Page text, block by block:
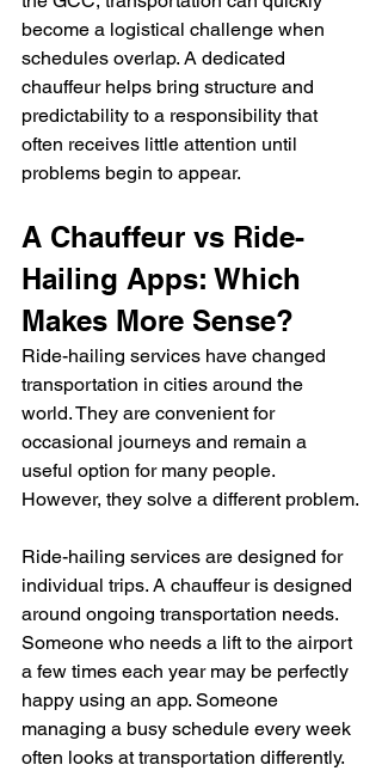
become a logistical challenge when
schedules overlap. A dedicated
chauffeur helps bring structure and
predictability to a responsibility that
often receives little attention until
problems begin to appear.
A Chauffeur vs Ride-
Hailing Apps: Which
Makes More Sense?
Ride-hailing services have changed
transportation in cities around the
world. They are convenient for
occasional journeys and remain a
useful option for many people.
However, they solve a different problem.
Ride-hailing services are designed for
individual trips. A chauffeur is designed
around ongoing transportation needs.
Someone who needs a lift to the airport
a few times each year may be perfectly
happy using an app. Someone
managing a busy schedule every week
often looks at transportation differently.